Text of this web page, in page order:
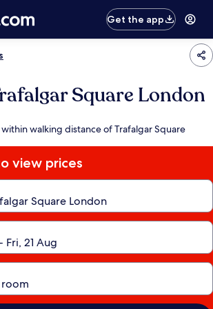
Get the app
Square London
walking distance of Trafalgar Square
view prices